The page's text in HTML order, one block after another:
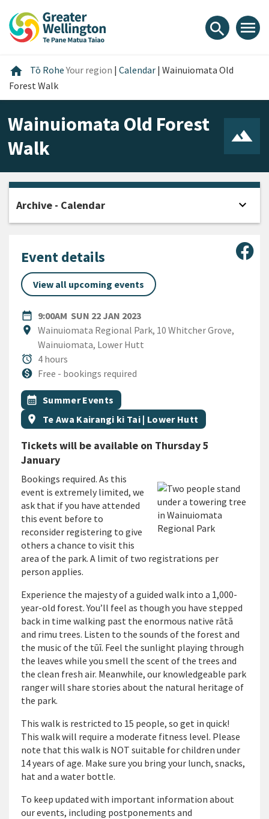
content
main
footer
search menu
home Home
Tō RoheYour region | Calendar | Wainuiomata Old
Forest Walk
Wainuiomata Old Forest
Walk
Event details
View all upcoming events
date_range
DATE9:00AM SUN 22 JAN 2023
location_on
Location
Wainuiomata Regional Park, 10 Whitcher Grove,
Wainuiomata, Lower Hutt
alarm
Duration
4 hours
monetization_on
CostFree - bookings required
All Tags
Event topic
calendar_month Summer Events
Event region
location_on Te Awa Kairangi ki Tai | Lower Hutt
Tickets will be available on Thursday 5
January
Bookings required. As this
event is extremely limited, we
ask that if you have attended
this event before to
reconsider registering to give
others a chance to visit this
area of the park. A limit of two registrations per
person applies.
Experience the majesty of a guided walk into a 1,000-
year-old forest. You’ll feel as though you have stepped
back in time walking past the enormous native rātā
and rimu trees. Listen to the sounds of the forest and
the music of the tūī. Feel the sunlight playing through
the leaves while you smell the scent of the trees and
the clean fresh air. Meanwhile, our knowledgeable park
ranger will share stories about the natural heritage of
the park.
This walk is restricted to 15 people, so get in quick!
This walk will require a moderate fitness level. Please
note that this walk is NOT suitable for children under
14 years of age. Make sure you bring your lunch, snacks,
hat and a water bottle.
To keep updated with important information about
our events, including postponements and
Archive - Calendar expand_more